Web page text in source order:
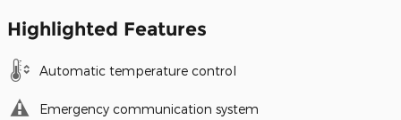
Highlighted Features
Automatic temperature control
Emergency communication system